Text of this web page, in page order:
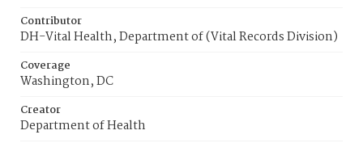
Contributor
DH-Vital Health, Department of (Vital Records Division)
Coverage
Washington, DC
Creator
Department of Health